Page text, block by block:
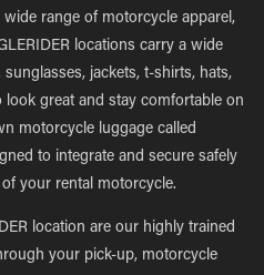
range of motorcycle apparel,
locations carry a wide
jackets, t-shirts, hats,
great and stay comfortable on
motorcycle luggage called
to integrate and secure safely
your rental motorcycle.
location are our highly trained
your pick-up, motorcycle